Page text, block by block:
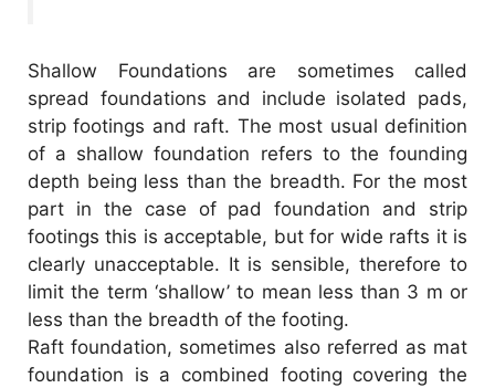
Shallow Foundations are sometimes called
spread foundations and include isolated pads,
strip footings and raft. The most usual definition
of a shallow foundation refers to the founding
depth being less than the breadth. For the most
part in the case of pad foundation and strip
footings this is acceptable, but for wide rafts it is
clearly unacceptable. It is sensible, therefore to
limit the term ‘shallow’ to mean less than 3 m or
less than the breadth of the footing.
Raft foundation, sometimes also referred as mat
foundation is a combined footing covering the